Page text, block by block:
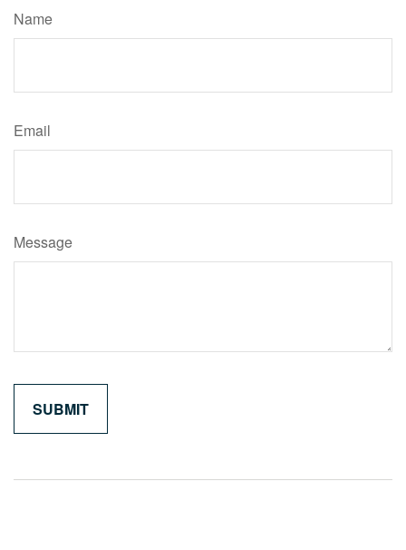
Name
Email
Message